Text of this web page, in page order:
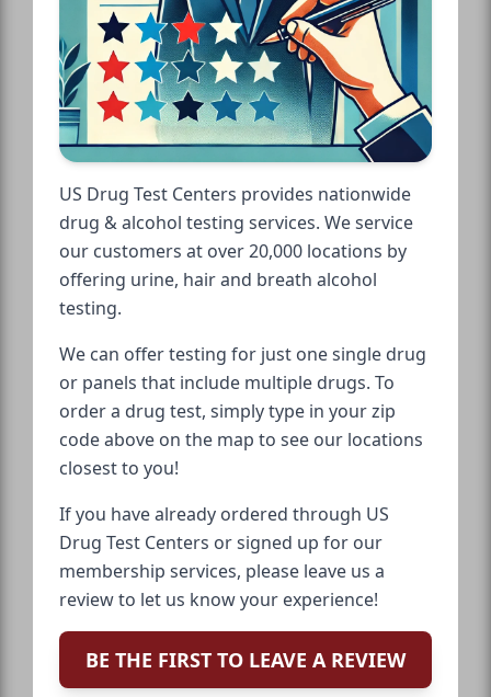
US Drug Test Centers provides nationwide
drug & alcohol testing services. We service
our customers at over 20,000 locations by
offering urine, hair and breath alcohol
testing.
We can offer testing for just one single drug
or panels that include multiple drugs. To
order a drug test, simply type in your zip
code above on the map to see our locations
closest to you!
If you have already ordered through US
Drug Test Centers or signed up for our
membership services, please leave us a
review to let us know your experience!
BE THE FIRST TO LEAVE A REVIEW